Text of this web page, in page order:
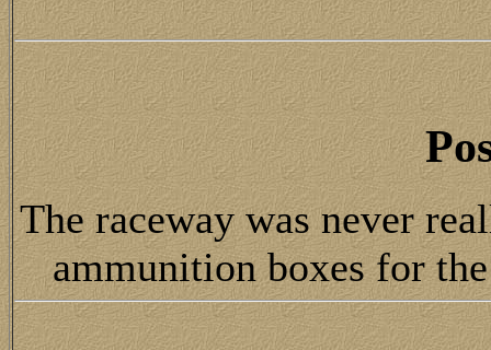
The raceway was never
ammunition boxes for